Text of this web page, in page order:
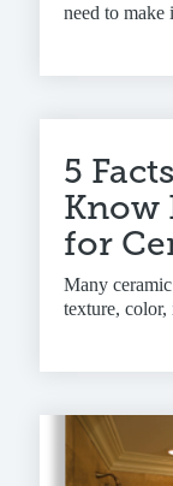
need to make
5
Know
for
Many
texture, color,